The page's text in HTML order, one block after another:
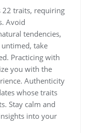
22 traits, requiring
Avoid
tendencies,
untimed, take
Practicing with
you with the
Authenticity
whose traits
Stay calm and
into your